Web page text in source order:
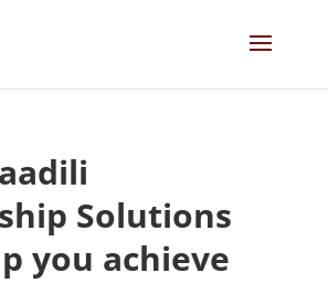
Solutions
you achieve